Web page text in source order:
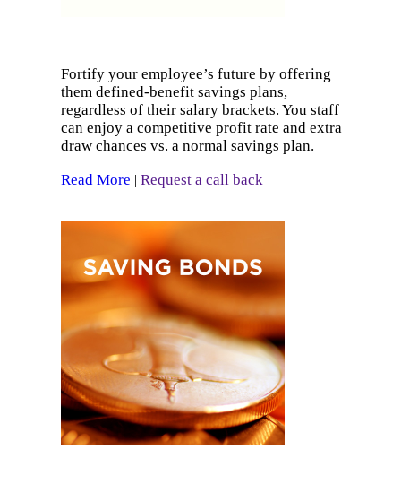
Fortify your employee’s future by offering
them defined-benefit savings plans,
regardless of their salary brackets. You staff
can enjoy a competitive profit rate and extra
draw chances vs. a normal savings plan.
Read More | Request a call back